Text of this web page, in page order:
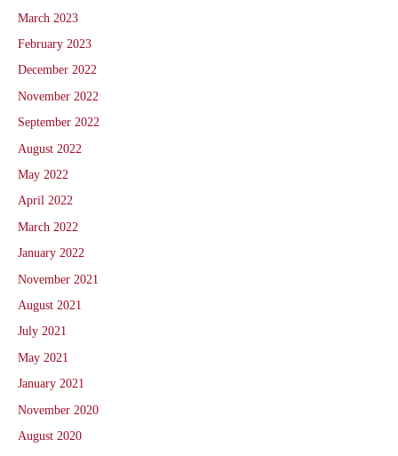
March 2023
February 2023
December 2022
November 2022
September 2022
August 2022
May 2022
April 2022
March 2022
January 2022
November 2021
August 2021
July 2021
May 2021
January 2021
November 2020
August 2020